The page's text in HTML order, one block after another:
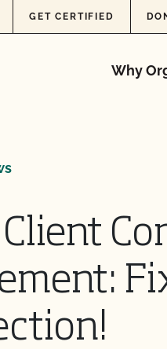
GET CERTIFIED
Why